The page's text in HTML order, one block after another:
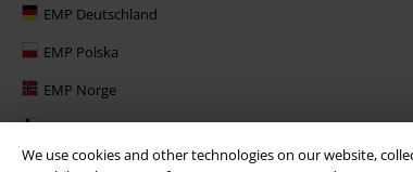
We use cookies and other technologies on our website,
EMP Deutschland
EMP Polska
EMP Norge
EMP Suomi
EMP United Kingdom